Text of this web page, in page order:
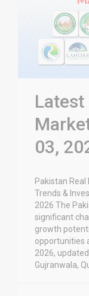
Latest
03,
Pakistan Real
Trends &
2026 The
significant
growth
opportunities
2026,
Gujranwala,